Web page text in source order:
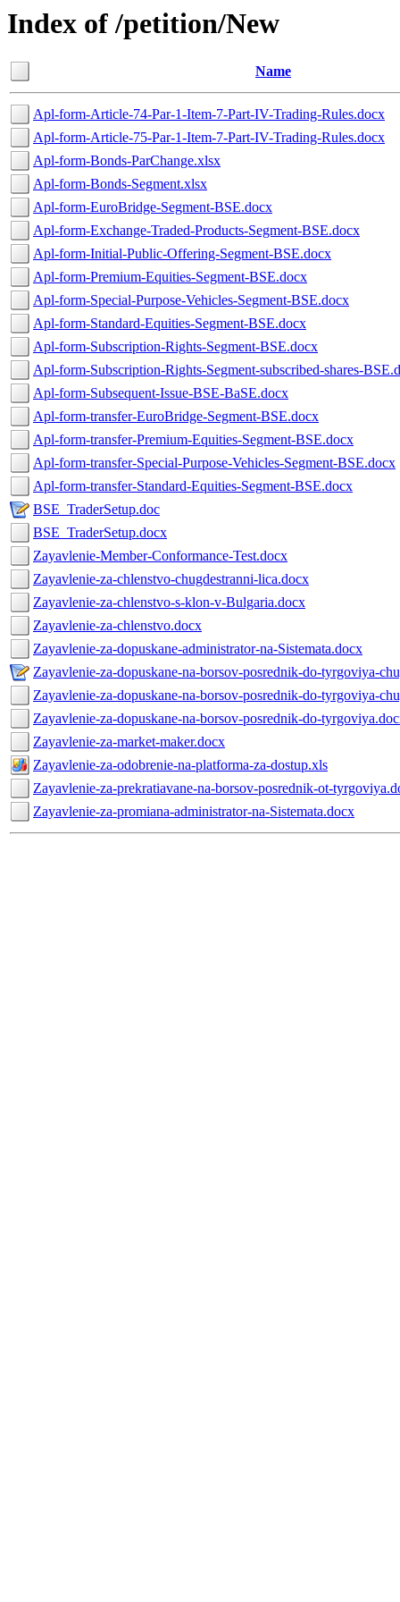
Index of /petition/New
Name
Apl-form-Article-74-Par-1-Item-7-Part-IV-Trading-Rules.docx
Apl-form-Article-75-Par-1-Item-7-Part-IV-Trading-Rules.docx
Apl-form-Bonds-ParChange.xlsx
Apl-form-Bonds-Segment.xlsx
Apl-form-EuroBridge-Segment-BSE.docx
Apl-form-Exchange-Traded-Products-Segment-BSE.docx
Apl-form-Initial-Public-Offering-Segment-BSE.docx
Apl-form-Premium-Equities-Segment-BSE.docx
Apl-form-Special-Purpose-Vehicles-Segment-BSE.docx
Apl-form-Standard-Equities-Segment-BSE.docx
Apl-form-Subscription-Rights-Segment-BSE.docx
Apl-form-Subscription-Rights-Segment-subscribed-shares-
Apl-form-Subsequent-Issue-BSE-BaSE.docx
Apl-form-transfer-EuroBridge-Segment-BSE.docx
Apl-form-transfer-Premium-Equities-Segment-BSE.docx
Apl-form-transfer-Special-Purpose-Vehicles-Segment-BSE.docx
Apl-form-transfer-Standard-Equities-Segment-BSE.docx
BSE_TraderSetup.doc
BSE_TraderSetup.docx
Zayavlenie-Member-Conformance-Test.docx
Zayavlenie-za-chlenstvo-chugdestranni-lica.docx
Zayavlenie-za-chlenstvo-s-klon-v-Bulgaria.docx
Zayavlenie-za-chlenstvo.docx
Zayavlenie-za-dopuskane-administrator-na-Sistemata.docx
Zayavlenie-za-dopuskane-na-borsov-posrednik-do-tyrgoviya-
Zayavlenie-za-dopuskane-na-borsov-posrednik-do-tyrgoviya-
Zayavlenie-za-dopuskane-na-borsov-posrednik-do-
Zayavlenie-za-market-maker.docx
Zayavlenie-za-odobrenie-na-platforma-za-dostup.xls
Zayavlenie-za-prekratiavane-na-borsov-posrednik-ot-
Zayavlenie-za-promiana-administrator-na-Sistemata.docx